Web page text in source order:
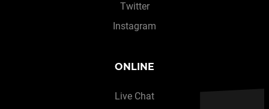
Twitter
Instagram
ONLINE
Live Chat